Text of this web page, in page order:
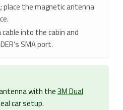
place the magnetic antenna
into the cabin and
SMA port.
with the3M Dual
car setup.